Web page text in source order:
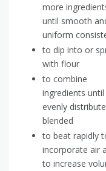
more
until smooth
uniform
to dip into or
with flour
to combine
ingredients until
evenly
blended
to beat rapidly
incorporate air
to increase